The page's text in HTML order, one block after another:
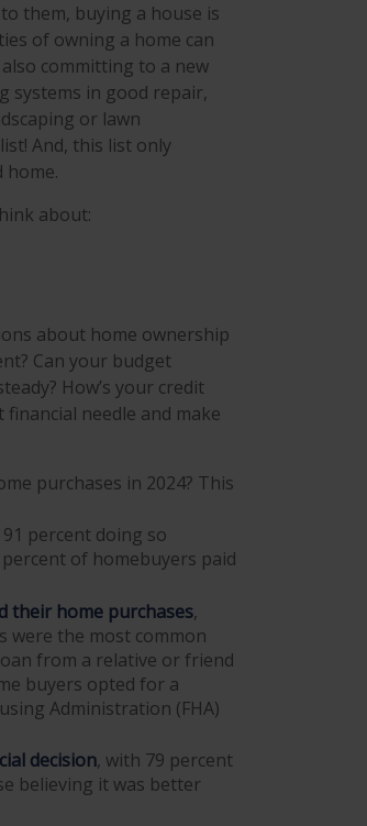
them, buying a house is
of owning a home can
committing to a new
systems in good repair,
or lawn
And, this list only
home.
about:
about home ownership
Can your budget
How’s your credit
needle and make
purchases in 2024? This
percent doing so
of homebuyers paid
their home purchases,
were the most common
from a relative or friend
buyers opted for a
Administration (FHA)
decision, with 79 percent
believing it was better